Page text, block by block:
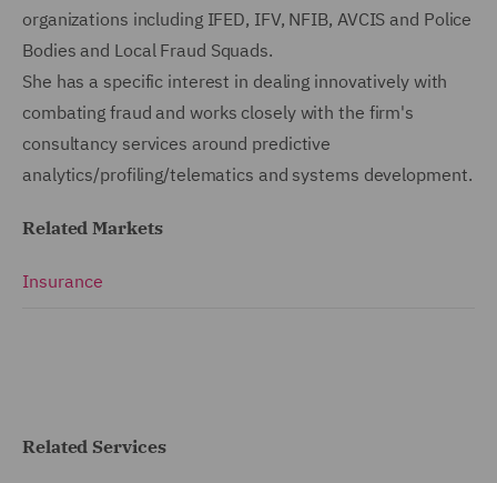
organizations including IFED, IFV, NFIB, AVCIS and Police
Bodies and Local Fraud Squads.
She has a specific interest in dealing innovatively with
combating fraud and works closely with the firm's
consultancy services around predictive
analytics/profiling/telematics and systems development.
Related Markets
Insurance
Related Services